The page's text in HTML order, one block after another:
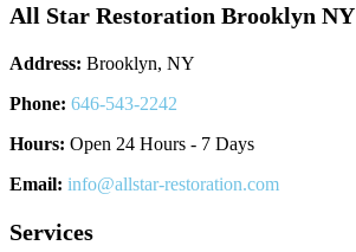
All Star Restoration Brooklyn NY
Address: Brooklyn, NY
Phone: 646-543-2242
Hours: Open 24 Hours - 7 Days
Email: info@allstar-restoration.com
Services